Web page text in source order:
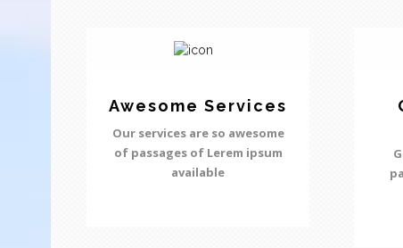
Awesome Services
Our services are so awesome
of passages of Lerem ipsum
available